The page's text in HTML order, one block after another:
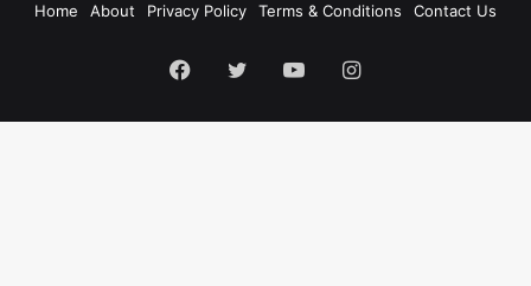
Home
About Privacy Policy Terms & Conditions Contact Us
Facebook
TwitterYouTubeInstagram